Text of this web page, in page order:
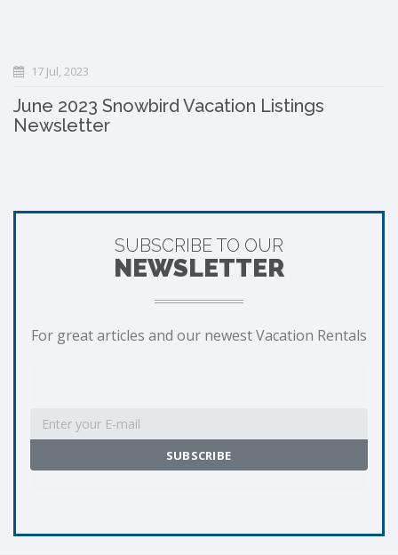
17 Jul, 2023
June 2023 Snowbird Vacation Listings
Newsletter
SUBSCRIBE TO OUR
NEWSLETTER
For great articles and our newest Vacation Rentals